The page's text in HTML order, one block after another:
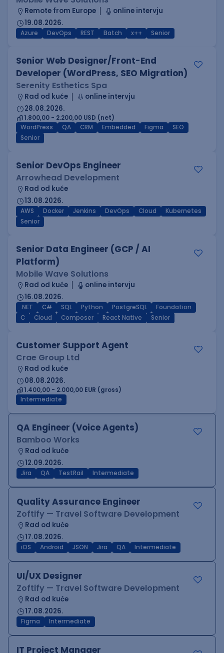
Remote from Europe
online intervju
19.08.2026.
Azure DevOps REST Batch x++ Senior
Senior Web Designer/Front-End
Developer (WordPress, SEO Migration)
Serenity Esthetics Spa
Rad od kuće
online intervju
28.08.2026.
1.800,00 - 2.200,00 USD (net)
WordPress
QA CRM Embedded Figma
SEO
Senior
Senior DevOps Engineer
Arrowhead Development
Rad od kuće
13.08.2026.
AWS Docker Jenkins DevOps Cloud
Kubernetes
Senior
Senior Data Engineer (GCP / AI
Platform)
Mobile Wave Solutions
Rad od kuće
online intervju
16.08.2026.
.NET C# SQL Python PostgreSQL
Foundation
C
Cloud Composer React Native Senior
Customer Support Agent
Crae Group Ltd
Rad od kuće
08.08.2026.
1.400,00 - 2.000,00 EUR (gross)
Intermediate
QA Engineer (Voice Agents)
Bamboo Works
Rad od kuće
12.09.2026.
Jira QA TestRail Intermediate
Quality Assurance Engineer
Zoftify — Travel Software Development
Rad od kuće
17.08.2026.
iOS Android JSON Jira QA Intermediate
UI/UX Designer
Zoftify — Travel Software Development
Rad od kuće
17.08.2026.
Figma Intermediate
IT Project Manager